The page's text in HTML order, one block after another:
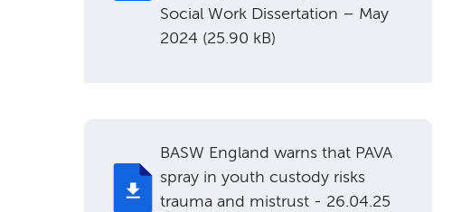
Social Work Dissertation – May
2024 (25.90 kB)
BASW England warns that PAVA
spray in youth custody risks
trauma and mistrust - 26.04.25